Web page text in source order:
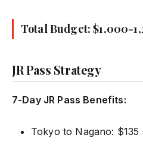
Total Budget: $1,000-
JR Pass Strategy
7-Day JR Pass Benefits:
Tokyo to Nagano: $135